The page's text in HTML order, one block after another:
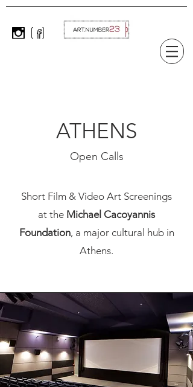
ATHENS
Open Calls
Short Film & Video Art Screenings
at the Michael Cacoyannis
Foundation, a major cultural hub in
Athens.